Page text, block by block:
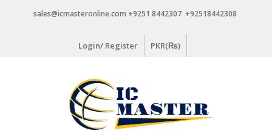
sales@icmasteronline.com +9251 8442307 +92518442308
Login/ Register PKR(₨)